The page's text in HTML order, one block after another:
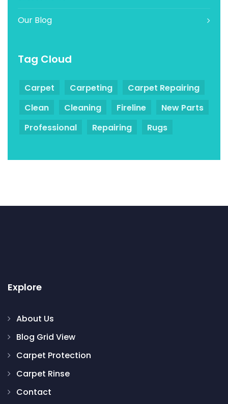
Our Blog
Tag Cloud
Carpet Carpeting
Carpet Repairing
Clean
Cleaning Fireline
New Parts
Professional
Repairing Rugs
Explore
About Us
Blog Grid View
Carpet Protection
Carpet Rinse
Contact